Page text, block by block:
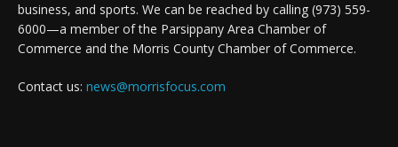
business, and sports. We can be reached by calling (973) 559-
6000—a member of the Parsippany Area Chamber of
Commerce and the Morris County Chamber of Commerce.
Contact us: news@morrisfocus.com